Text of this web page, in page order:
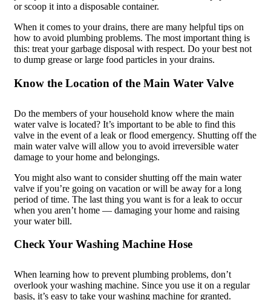
or scoop it into a disposable container.
When it comes to your drains, there are many helpful tips on
how to avoid plumbing problems. The most important thing is
this: treat your garbage disposal with respect. Do your best not
to dump grease or large food particles in your drains.
Know the Location of the Main Water Valve
Do the members of your household know where the main
water valve is located? It’s important to be able to find this
valve in the event of a leak or flood emergency. Shutting off the
main water valve will allow you to avoid irreversible water
damage to your home and belongings.
You might also want to consider shutting off the main water
valve if you’re going on vacation or will be away for a long
period of time. The last thing you want is for a leak to occur
when you aren’t home — damaging your home and raising
your water bill.
Check Your Washing Machine Hose
When learning how to prevent plumbing problems, don’t
overlook your washing machine. Since you use it on a regular
basis, it’s easy to take your washing machine for granted.